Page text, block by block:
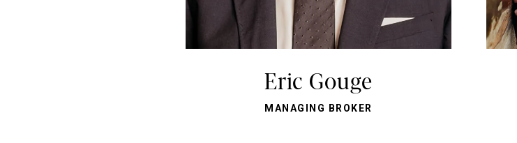
Eric Gouge
MANAGING BROKER